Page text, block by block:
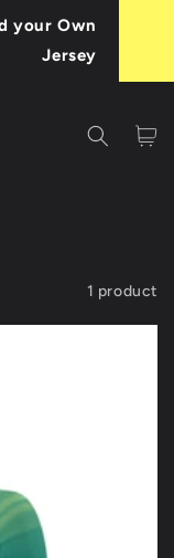
your Own
Jersey
Cart
1 product